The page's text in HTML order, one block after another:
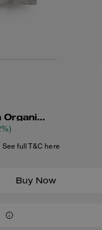
Van Relaxed T-Shirt In Organic Cotton
See full T&C here
Buy Now